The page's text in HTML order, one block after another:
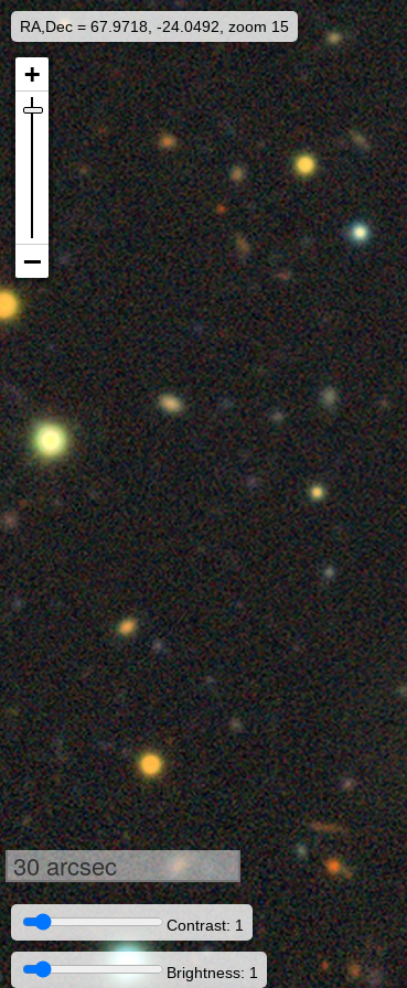
RA,Dec = 67.9718, -24.0492, zoom 15
30 arcsec
Contrast: 1
Brightness: 1